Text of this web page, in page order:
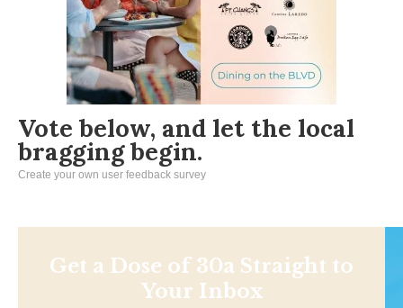
Vote below, and let the local
bragging begin.
Create your own user feedback survey
Get a Dose of 30a Straight to
Your Inbox